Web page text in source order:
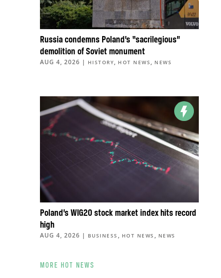
Russia condemns Poland’s “sacrilegious”
demolition of Soviet monument
AUG 4, 2026 | HISTORY, HOT NEWS , NEWS
Poland’s WIG20 stock market index hits record
high
AUG 4, 2026 | BUSINESS , HOT NEWS , NEWS
MORE HOT NEWS